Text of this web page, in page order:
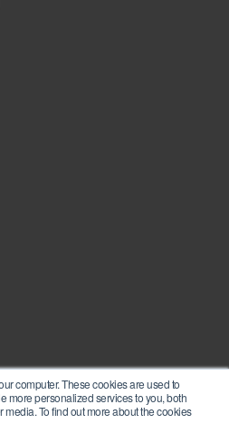
computer. These cookies are used to
more personalized services to you, both
To find out more about the cookies